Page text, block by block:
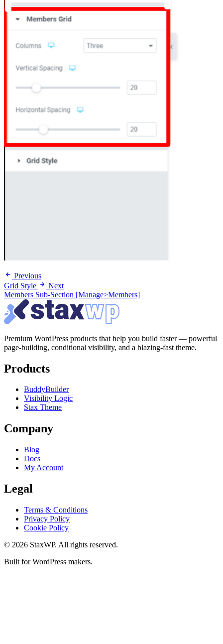
Previous
Grid Style
Next
Members Sub-Section [Manage>Members]
Premium WordPress products that help you build faster — powerful
page-building, conditional visibility, and a blazing-fast theme.
Products
BuddyBuilder
Visibility Logic
Stax Theme
Company
Blog
Docs
My Account
Legal
Terms & Conditions
Privacy Policy
Cookie Policy
© 2026 StaxWP. All rights reserved.
Built for WordPress makers.